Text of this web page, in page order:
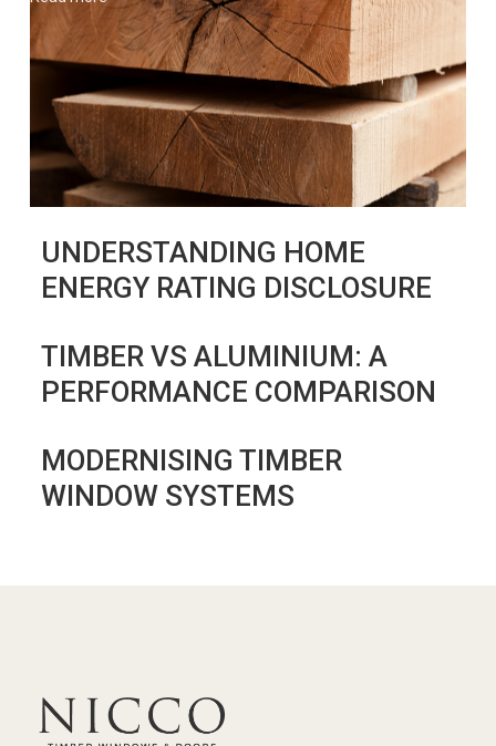
UNDERSTANDING HOME
ENERGY RATING DISCLOSURE
TIMBER VS ALUMINIUM: A
PERFORMANCE COMPARISON
MODERNISING TIMBER
WINDOW SYSTEMS